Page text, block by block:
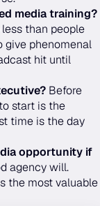
media training?
than people
give phenomenal
hit until
Before
start is the
time is the day
opportunity if
agency will.
the most valuable